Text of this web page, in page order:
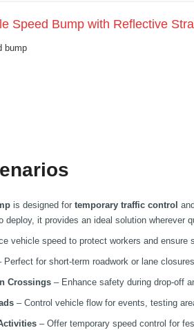
Speed Bump with Reflective
bump
is designed for temporary traffic control and
deploy, it provides an ideal solution wherever
vehicle speed to protect workers and ensure
Perfect for short-term roadwork or lane
Crossings – Enhance safety during drop-off
– Control vehicle flow for events, testing
– Offer temporary speed control for